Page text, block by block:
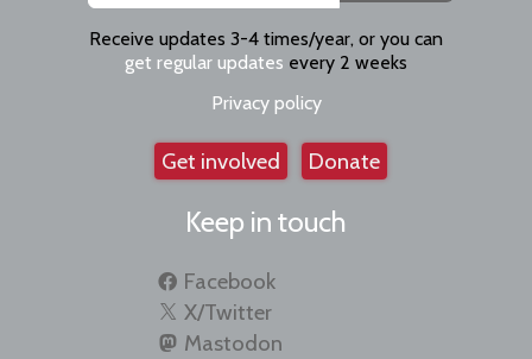
Receive updates 3-4 times/year, or you can
get regular updates every 2 weeks
Privacy policy
Get involved Donate
Keep in touch
Facebook
X/Twitter
Mastodon